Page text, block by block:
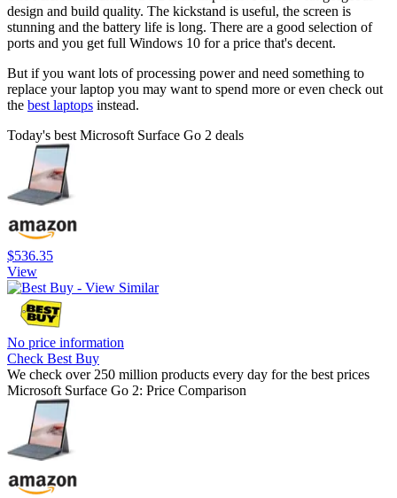
design and build quality. The kickstand is useful, the screen is
stunning and the battery life is long. There are a good selection of
ports and you get full Windows 10 for a price that's decent.
But if you want lots of processing power and need something to
replace your laptop you may want to spend more or even check out
the best laptops instead.
Today's best Microsoft Surface Go 2 deals
$536.35
View
No price information
Check Best Buy
We check over 250 million products every day for the best prices
Microsoft Surface Go 2: Price Comparison